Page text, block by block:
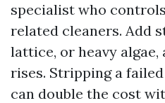
specialist who
related cleaners. Add
lattice, or heavy
rises. Stripping a
can double the cost